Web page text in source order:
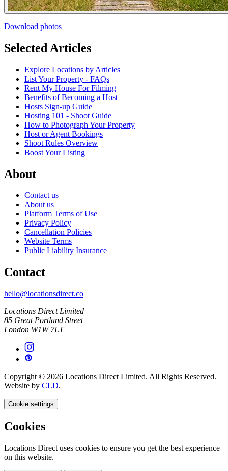
Download photos
Selected Articles
Explore Locations by Articles
List Your Property - FAQs
Rent My House For Filming
Benefits of Becoming a Host
Hosts Sign-up Guide
Hosting 101 - Shoot Guide
How to Photograph Your Property
Host or Agent Bookings
Shoot Rules Overview
Boost Your Listing
About
Contact us
About us
Platform Terms of Use
Privacy Policy
Cancellation Policies
Website Terms
Public Liability Insurance
Contact
hello@locationsdirect.co
Locations Direct Limited
85 Great Portland Street
London W1W 7LT
Copyright © 2026 Locations Direct Limited. All Rights Reserved.
Website by CLD.
Cookie settings
Cookies
Locations Direct uses cookies to ensure you get the best experience
on this website.